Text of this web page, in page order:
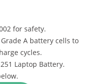
for safety.
A battery cells to
cycles.
Laptop Battery.